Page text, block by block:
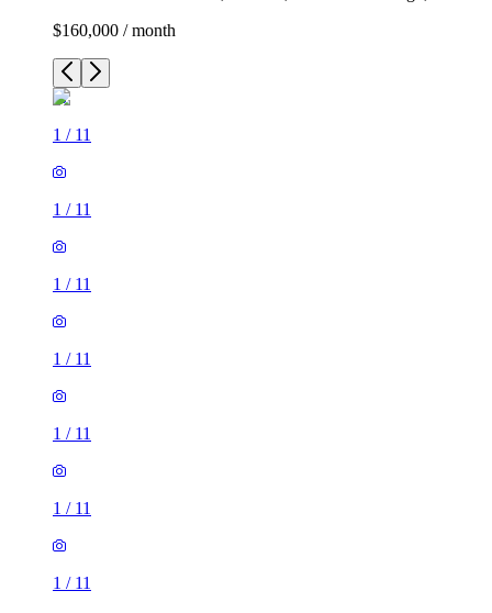
$160,000 / month
1 / 11
1 / 11
1 / 11
1 / 11
1 / 11
1 / 11
1 / 11